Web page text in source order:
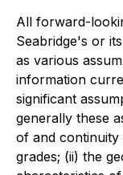
All forward-
Seabridge's or
as various
information
significant
generally these
of and continuity
grades; (ii) the